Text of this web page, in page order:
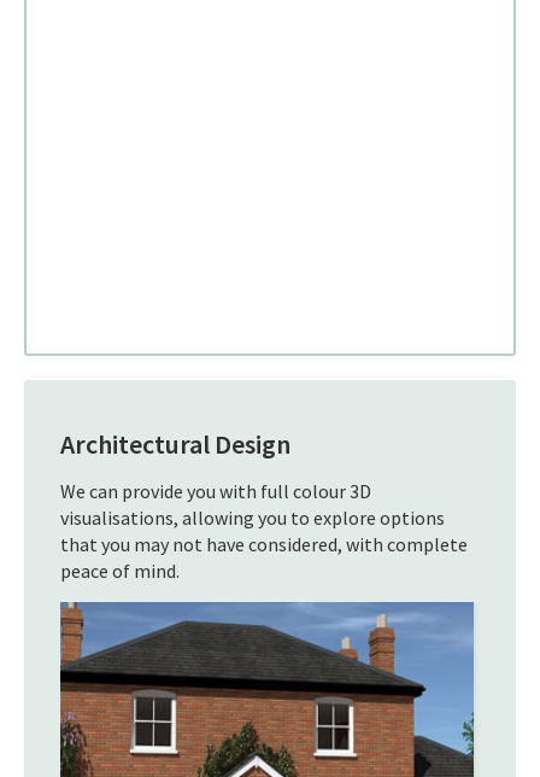
Architectural Design
We can provide you with full colour 3D
visualisations, allowing you to explore options
that you may not have considered, with complete
peace of mind.